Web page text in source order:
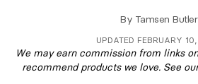
By Tamsen Butler
UPDATED FEBRUARY
We may earn commission from links
recommend products we love. See